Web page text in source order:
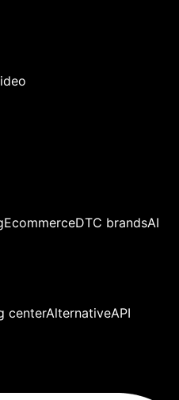
EcommerceDTC brandsAI
centerAlternativeAPI